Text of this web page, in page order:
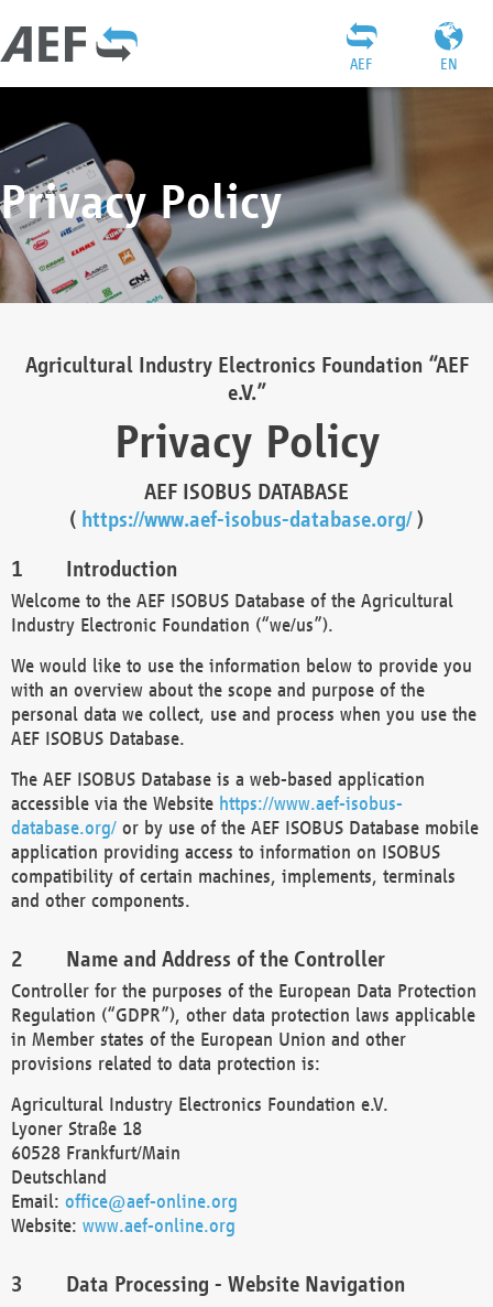
EN
AEF
Privacy Policy
Agricultural Industry Electronics Foundation “AEF
e.V.”
Privacy Policy
AEF ISOBUS DATABASE
( https://www.aef-isobus-database.org/)
Introduction
Welcome to the AEF ISOBUS Database of the Agricultural
Industry Electronic Foundation (“we/us”).
We would like to use the information below to provide you
with an overview about the scope and purpose of the
personal data we collect, use and process when you use the
AEF ISOBUS Database.
The AEF ISOBUS Database is a web-based application
accessible via the Website https://www.aef-isobus-
database.org/ or by use of the AEF ISOBUS Database mobile
application providing access to information on ISOBUS
compatibility of certain machines, implements, terminals
and other components.
Name and Address of the Controller
Controller for the purposes of the European Data Protection
Regulation (“GDPR”), other data protection laws applicable
in Member states of the European Union and other
provisions related to data protection is:
Agricultural Industry Electronics Foundation e.V.
Lyoner Straße 18
60528 Frankfurt/Main
Deutschland
Email: office@aef-online.org
Website: www.aef-online.org
Data Processing - Website Navigation